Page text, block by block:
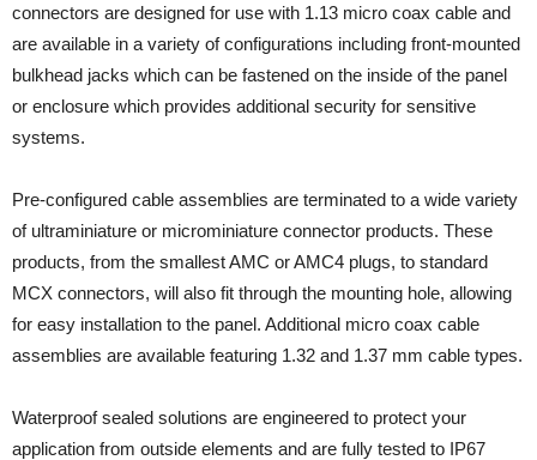
connectors are designed for use with 1.13 micro coax cable and
are available in a variety of configurations including front-mounted
bulkhead jacks which can be fastened on the inside of the panel
or enclosure which provides additional security for sensitive
systems.
Pre-configured cable assemblies are terminated to a wide variety
of ultraminiature or microminiature connector products. These
products, from the smallest AMC or AMC4 plugs, to standard
MCX connectors, will also fit through the mounting hole, allowing
for easy installation to the panel. Additional micro coax cable
assemblies are available featuring 1.32 and 1.37 mm cable types.
Waterproof sealed solutions are engineered to protect your
application from outside elements and are fully tested to IP67